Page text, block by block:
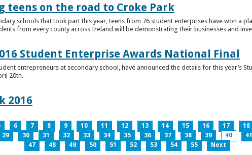
teens on the road to Croke Park
schools that took part this year, teens from 76 student enterprises have won a
from every county across Ireland will be demonstrating their businesses and
Student Enterprise Awards National Final
entrepreneurs at secondary school, have announced the details for this year’s
20th.
2016
6 7 8 9 10 11 12 13 14 15 16 17 18
29 30 31 32 33 34 35 36 37 38 39 40 41
47
48 49 50 51 52 53 54 55 Next